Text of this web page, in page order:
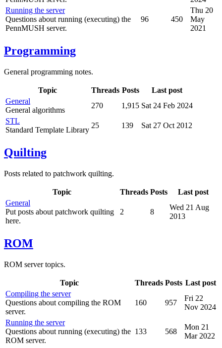
Running the server
Questions about running (executing) the
PennMUSH server.
96 450
Thu 20
May
2021
Programming
General programming notes.
Topic Threads Posts
Last post
General
General algorithms
270 1,915 Sat 24 Feb 2024
STL
Standard Template Library
25 139 Sat 27 Oct 2012
Quilting
Posts related to patchwork quilting.
Topic Threads Posts
Last post
General
Put posts about patchwork quilting
here.
2 8
Wed 21 Aug
2013
ROM
ROM server topics.
Topic Threads Posts Last post
Compiling the server
Questions about compiling the ROM
server.
160 957
Fri 22
Nov 2024
Running the server
Questions about running (executing) the
ROM server.
133 568
Mon 21
Mar 2022